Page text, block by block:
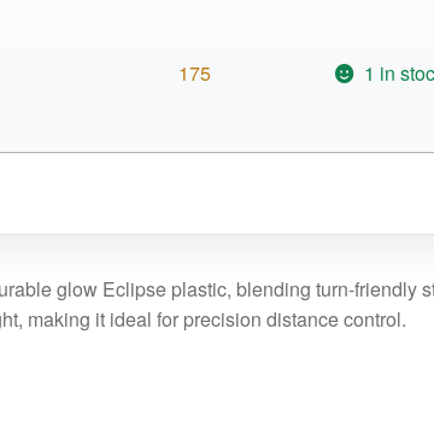
175 1 in
glow Eclipse plastic, blending turn-
making it ideal for precision distance control.